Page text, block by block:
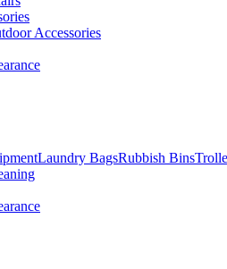
Accessories
Laundry BagsRubbish Bins